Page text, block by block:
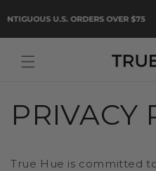
U.S. ORDERS OVER $75
content
PRIVACY
True Hue is committed